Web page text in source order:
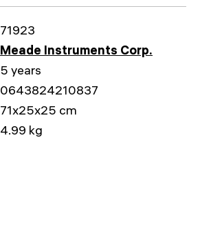
71923
Meade Instruments Corp.
5 years
0643824210837
71x25x25 cm
4.99 kg